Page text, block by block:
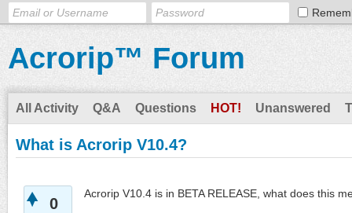
Acrorip™ Forum
All Activity Q&A Questions HOT! Unanswered
What is Acrorip V10.4?
0
Acrorip V10.4 is in BETA RELEASE, what does this